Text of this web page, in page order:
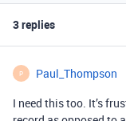
3 replies
P Paul_Thompson
I need this too. It’s